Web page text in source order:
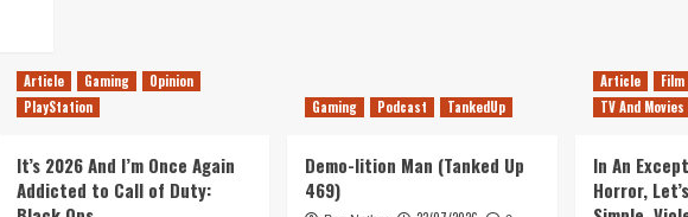
Article Gaming
Opinion
PlayStation
It’s 2026 And I’m Once Again
Addicted to Call of Duty:
Gaming Podcast TankedUp
Demo-lition Man (Tanked Up
469)
Article
Film
TV And Movies
In An
Horror,